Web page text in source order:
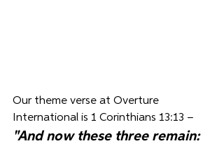
Our theme verse at Overture
International is 1 Corinthians 13:13 –
"And now these three remain: